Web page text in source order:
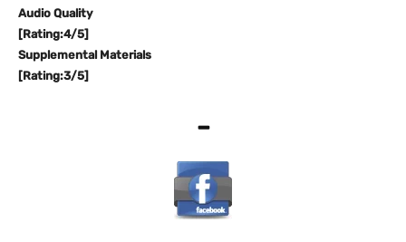
Audio Quality
[Rating:4/5]
Supplemental Materials
[Rating:3/5]
–